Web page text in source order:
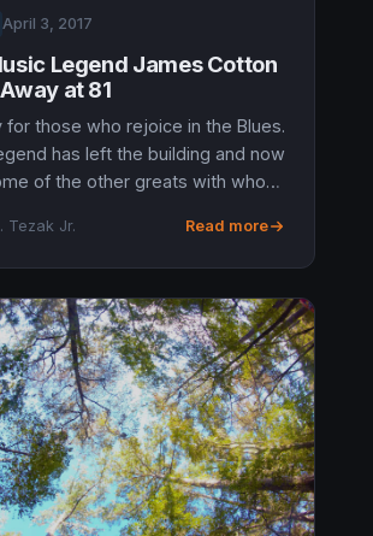
April 3, 2017
Legend James Cotton
at 81
for those who rejoice in the Blues.
has left the building and now
of the other greats with whom
Award-w...
Tezak Jr. Read more